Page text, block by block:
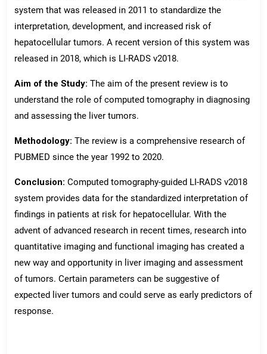
system that was released in 2011 to standardize the
interpretation, development, and increased risk of
hepatocellular tumors. A recent version of this system was
released in 2018, which is LI-RADS v2018.
Aim of the Study: The aim of the present review is to
understand the role of computed tomography in diagnosing
and assessing the liver tumors.
Methodology: The review is a comprehensive research of
PUBMED since the year 1992 to 2020.
Conclusion: Computed tomography-guided LI-RADS v2018
system provides data for the standardized interpretation of
findings in patients at risk for hepatocellular. With the
advent of advanced research in recent times, research into
quantitative imaging and functional imaging has created a
new way and opportunity in liver imaging and assessment
of tumors. Certain parameters can be suggestive of
expected liver tumors and could serve as early predictors of
response.